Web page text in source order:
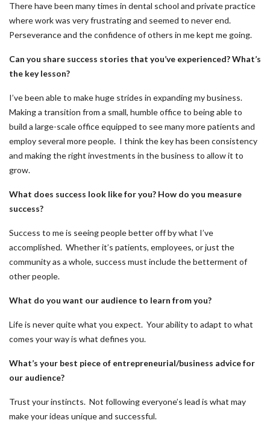
There have been many times in dental school and private practice
where work was very frustrating and seemed to never end.
Perseverance and the confidence of others in me kept me going.
Can you share success stories that you’ve experienced? What’s
the key lesson?
I’ve been able to make huge strides in expanding my business.
Making a transition from a small, humble office to being able to
build a large-scale office equipped to see many more patients and
employ several more people. I think the key has been consistency
and making the right investments in the business to allow it to
grow.
What does success look like for you? How do you measure
success?
Success to me is seeing people better off by what I’ve
accomplished. Whether it’s patients, employees, or just the
community as a whole, success must include the betterment of
other people.
What do you want our audience to learn from you?
Life is never quite what you expect. Your ability to adapt to what
comes your way is what defines you.
What’s your best piece of entrepreneurial/business advice for
our audience?
Trust your instincts. Not following everyone’s lead is what may
make your ideas unique and successful.